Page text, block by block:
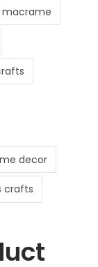
decor
crafts